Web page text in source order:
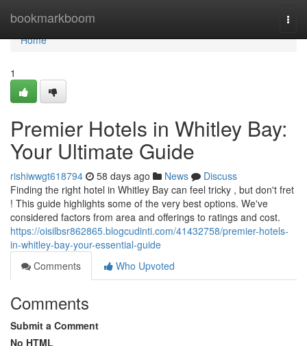
bookmarkboom
Home
Home
1
Premier Hotels in Whitley Bay:
Your Ultimate Guide
rishiwwgt618794 58 days ago News
Discuss
Finding the right hotel in Whitley Bay can feel tricky , but don't fret
! This guide highlights some of the very best options. We've
considered factors from area and offerings to ratings and cost.
https://oisilbsr862865.blogcudinti.com/41432758/premier-hotels-
in-whitley-bay-your-essential-guide
Comments
Who Upvoted
Comments
Submit a Comment
No HTML